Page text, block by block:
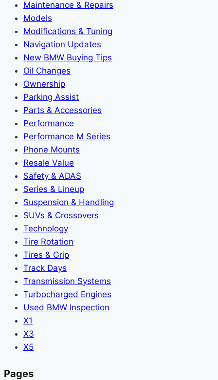
Maintenance & Repairs
Models
Modifications & Tuning
Navigation Updates
New BMW Buying Tips
Oil Changes
Ownership
Parking Assist
Parts & Accessories
Performance
Performance M Series
Phone Mounts
Resale Value
Safety & ADAS
Series & Lineup
Suspension & Handling
SUVs & Crossovers
Technology
Tire Rotation
Tires & Grip
Track Days
Transmission Systems
Turbocharged Engines
Used BMW Inspection
X1
X3
X5
Pages